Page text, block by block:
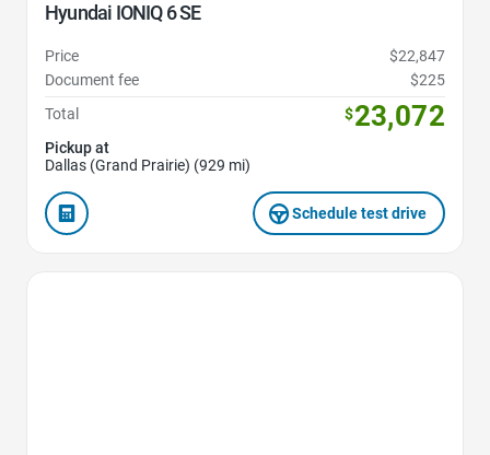
Hyundai IONIQ 6 SE
Price
$22,847
Document fee
$225
Total
$23,072
Pickup at
Dallas (Grand Prairie) (929 mi)
Schedule test drive